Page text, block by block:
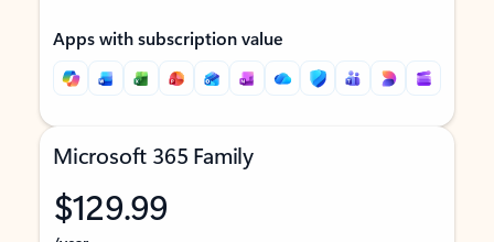
Apps with subscription value
Microsoft 365 Family
$129.99